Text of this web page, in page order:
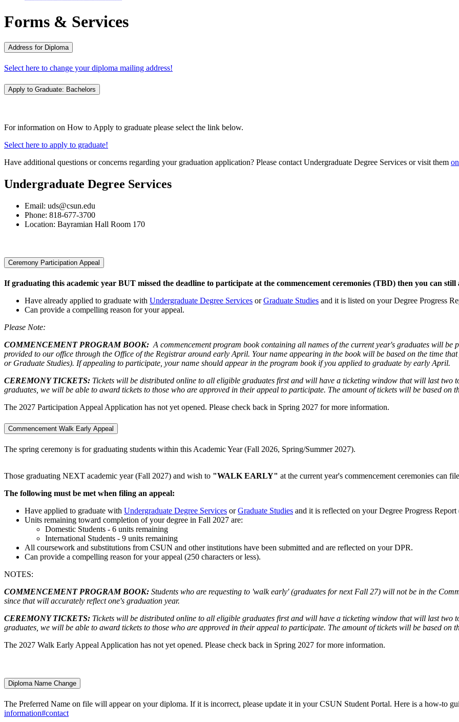
Forms & Services
Address for Diploma
Select here to change your diploma mailing address!
Apply to Graduate: Bachelors
For information on How to Apply to graduate please select the link below.
Select here to apply to graduate!
Have additional questions or concerns regarding your graduation application? Please contact Undergraduate Degree Services or visit them
Undergraduate Degree Services
Email: uds@csun.edu
Phone: 818-677-3700
Location: Bayramian Hall Room 170
Ceremony Participation Appeal
If graduating this academic year BUT missed the deadline to participate at the commencement ceremonies (TBD) then you can
Have already applied to graduate with Undergraduate Degree Services orGraduate Studies and it is listed on your Degree Progress
Can provide a compelling reason for your appeal.
Please Note:
COMMENCEMENT PROGRAM BOOK: A commencement program book containing all names of the current year's graduates will be
provided to our office through the Office of the Registrar around early April. Your name appearing in the book will be based on the time
or Graduate Studies). If appealing to participate, your name should appear in the program book if you applied to graduate by early April.
CEREMONY TICKETS: Tickets will be distributed online to all eligible graduates first and will have a ticketing window that will last two
graduates, we will be able to award tickets to those who are approved in their appeal to participate. The amount of tickets will be based on
The 2027 Participation Appeal Application has not yet opened. Please check back in Spring 2027 for more information.
Commencement Walk Early Appeal
The spring ceremony is for graduating students within this Academic Year (Fall 2026, Spring/Summer 2027).
Those graduating NEXT academic year (Fall 2027) and wish to "WALK EARLY" at the current year's commencement ceremonies can
The following must be met when filing an appeal:
Have applied to graduate with Undergraduate Degree Services orGraduate Studies and it is reflected on your Degree Progress
Units remaining toward completion of your degree in Fall 2027 are:
Domestic Students - 6 units remaining
International Students - 9 units remaining
All coursework and substitutions from CSUN and other institutions have been submitted and are reflected on your DPR.
Can provide a compelling reason for your appeal (250 characters or less).
NOTES:
COMMENCEMENT PROGRAM BOOK: Students who are requesting to 'walk early' (graduates for next Fall 27) will not be in the
since that will accurately reflect one's graduation year.
CEREMONY TICKETS: Tickets will be distributed online to all eligible graduates first and will have a ticketing window that will last two
graduates, we will be able to award tickets to those who are approved in their appeal to participate. The amount of tickets will be based on
The 2027 Walk Early Appeal Application has not yet opened. Please check back in Spring 2027 for more information.
Diploma Name Change
The Preferred Name on file will appear on your diploma. If it is incorrect, please update it in your CSUN Student Portal. Here is a how-to
information#contact